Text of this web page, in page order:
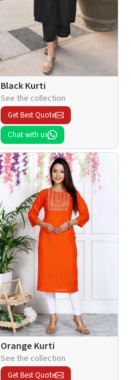
Black Kurti
See the collection
Get Best Quote
Chat with us
Orange Kurti
See the collection
Get Best Quote